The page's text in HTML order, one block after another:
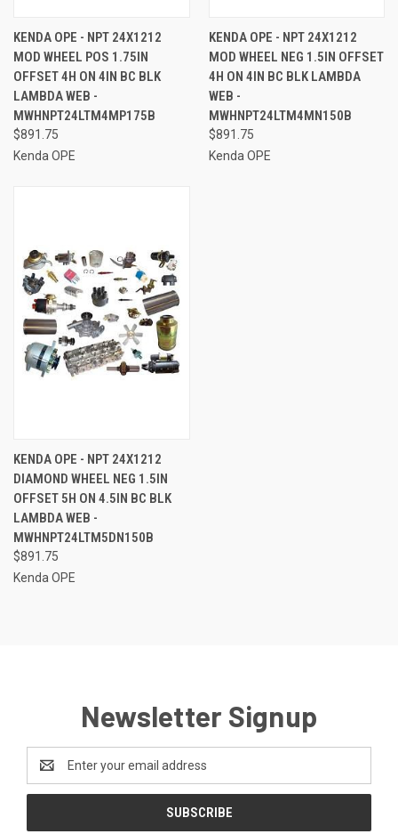
KENDA OPE - NPT 24X1212
MOD WHEEL POS 1.75IN
OFFSET 4H ON 4IN BC BLK
LAMBDA WEB -
MWHNPT24LTM4MP175B
$891.75
Kenda OPE
KENDA OPE - NPT 24X1212
MOD WHEEL NEG 1.5IN OFFSET
4H ON 4IN BC BLK LAMBDA
WEB -
MWHNPT24LTM4MN150B
$891.75
Kenda OPE
KENDA OPE - NPT 24X1212
DIAMOND WHEEL NEG 1.5IN
OFFSET 5H ON 4.5IN BC BLK
LAMBDA WEB -
MWHNPT24LTM5DN150B
$891.75
Kenda OPE
Newsletter Signup
Address